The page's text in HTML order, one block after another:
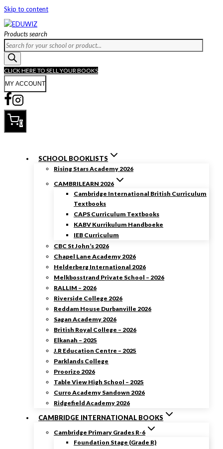
Skip to content
Products search
CLICK HERE TO SELL YOUR BOOKS
MY ACCOUNT
0
SCHOOL BOOKLISTS
Rising Stars Academy 2026
CAMBRILEARN 2026
Cambridge International British Curriculum
Textbooks
CAPS Curriculum Textbooks
KABV Kurrikulum Handboeke
IEB Curriculum
CBC St John’s 2026
Chapel Lane Academy 2026
Helderberg International 2026
Melkbosstrand Private School – 2026
RALLIM – 2026
Riverside College 2026
Reddam House Durbanville 2026
Sagan Academy 2026
British Royal College – 2026
Elkanah – 2025
J.R Education Centre – 2025
Parklands College
Proorizo 2026
Table View High School – 2025
Curro Academy Sandown 2026
Ridgefield Academy 2026
CAMBRIDGE INTERNATIONAL BOOKS
Cambridge Primary Grades R-6
Foundation Stage (Grade R)